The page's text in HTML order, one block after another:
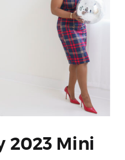
2023 Mini